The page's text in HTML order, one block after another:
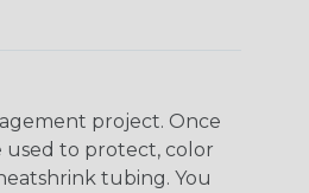
project. Once
used to protect, color
tubing. You